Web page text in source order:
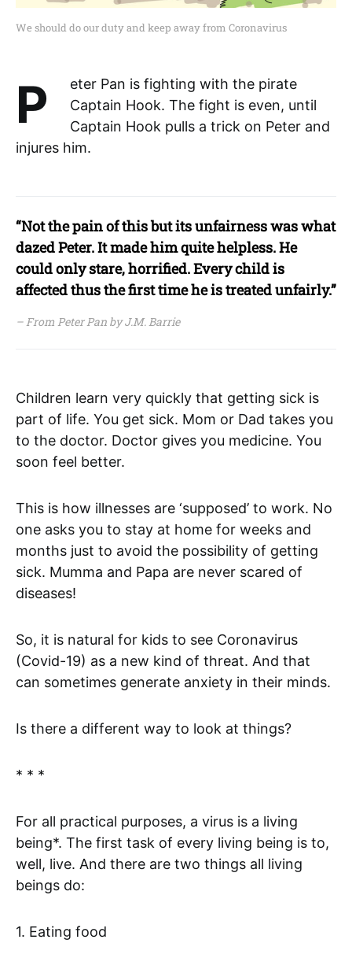
We should do our duty and keep away from Coronavirus
Peter Pan is fighting with the pirate
Captain Hook. The fight is even, until
Captain Hook pulls a trick on Peter and
injures him.
“Not the pain of this but its unfairness was what
dazed Peter. It made him quite helpless. He
could only stare, horrified. Every child is
affected thus the first time he is treated unfairly.”
– From Peter Pan by J.M. Barrie
Children learn very quickly that getting sick is
part of life. You get sick. Mom or Dad takes you
to the doctor. Doctor gives you medicine. You
soon feel better.
This is how illnesses are ‘supposed’ to work. No
one asks you to stay at home for weeks and
months just to avoid the possibility of getting
sick. Mumma and Papa are never scared of
diseases!
So, it is natural for kids to see Coronavirus
(Covid-19) as a new kind of threat. And that
can sometimes generate anxiety in their minds.
Is there a different way to look at things?
* * *
For all practical purposes, a virus is a living
being*. The first task of every living being is to,
well, live. And there are two things all living
beings do:
1. Eating food